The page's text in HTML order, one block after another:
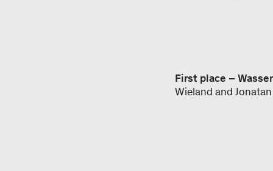
First place –
Wieland and